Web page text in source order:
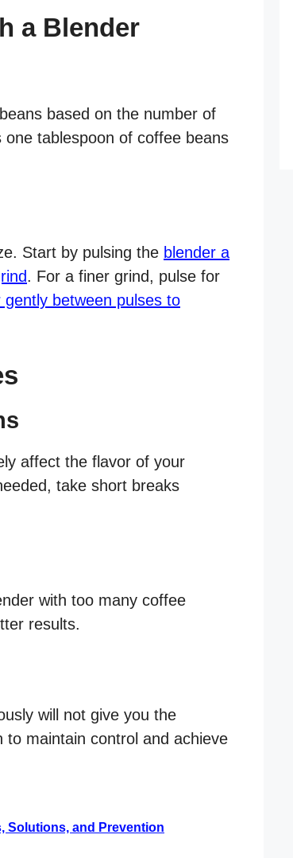
a Blender
based on the number of
tablespoon of coffee beans
Start by pulsing the blender a
. For a finer grind, pulse for
gently between pulses to
affect the flavor of your
take short breaks
with too many coffee
results.
will not give you the
to maintain control and achieve
Solutions, and Prevention